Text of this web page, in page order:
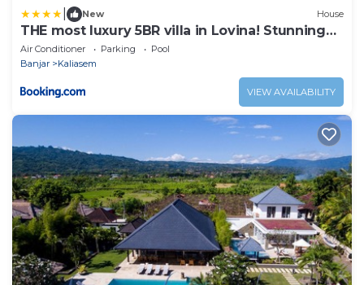
New House
THE most luxury 5BR villa in Lovina! Stunning
Outlook!
Air Conditioner Parking
Pool
Banjar
Kaliasem
VIEW AVAILABILITY